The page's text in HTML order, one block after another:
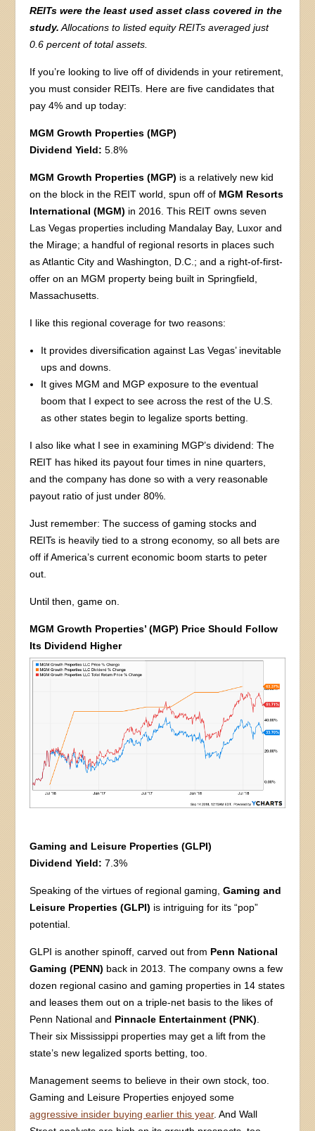
REITs were the least used asset class covered in the
study. Allocations to listed equity REITs averaged just
0.6 percent of total assets.
If you’re looking to live off of dividends in your retirement,
you must consider REITs. Here are five candidates that
pay 4% and up today:
MGM Growth Properties (MGP)
Dividend Yield: 5.8%
MGM Growth Properties (MGP) is a relatively new kid
on the block in the REIT world, spun off of MGM Resorts
International (MGM) in 2016. This REIT owns seven
Las Vegas properties including Mandalay Bay, Luxor and
the Mirage; a handful of regional resorts in places such
as Atlantic City and Washington, D.C.; and a right-of-first-
offer on an MGM property being built in Springfield,
Massachusetts.
I like this regional coverage for two reasons:
It provides diversification against Las Vegas’ inevitable
ups and downs.
It gives MGM and MGP exposure to the eventual
boom that I expect to see across the rest of the U.S.
as other states begin to legalize sports betting.
I also like what I see in examining MGP’s dividend: The
REIT has hiked its payout four times in nine quarters,
and the company has done so with a very reasonable
payout ratio of just under 80%.
Just remember: The success of gaming stocks and
REITs is heavily tied to a strong economy, so all bets are
off if America’s current economic boom starts to peter
out.
Until then, game on.
MGM Growth Properties’ (MGP) Price Should Follow
Its Dividend Higher
Gaming and Leisure Properties (GLPI)
Dividend Yield: 7.3%
Speaking of the virtues of regional gaming,Gaming and
Leisure Properties (GLPI) is intriguing for its “pop”
potential.
GLPI is another spinoff, carved out from Penn National
Gaming (PENN) back in 2013. The company owns a few
dozen regional casino and gaming properties in 14 states
and leases them out on a triple-net basis to the likes of
Penn National and Pinnacle Entertainment (PNK)
Their six Mississippi properties may get a lift from the
state’s new legalized sports betting, too.
Management seems to believe in their own stock, too.
Gaming and Leisure Properties enjoyed some
aggressive insider buying earlier this year. And Wall